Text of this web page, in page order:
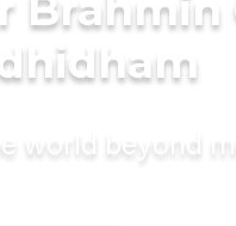
world beyond